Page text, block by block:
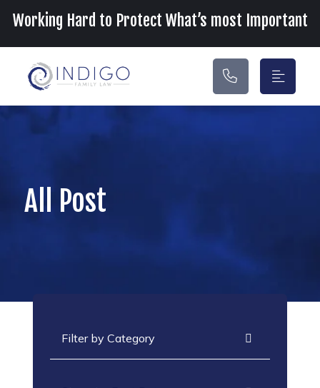
Main Navigation
Working Hard to Protect What’s most Important
All Post